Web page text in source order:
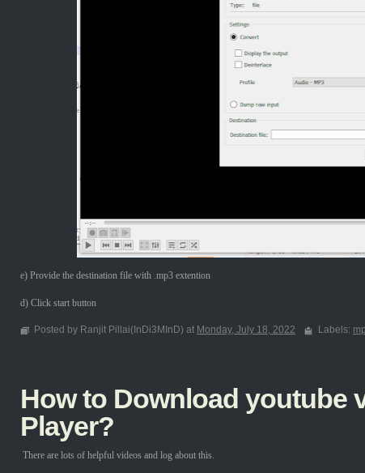
e) Provide the destination file with .mp3 extention
d) Click start button
Posted by Ranjit Pillai(InDi3MInD) at Monday, July 18, 2022 Labels:
How to Download youtube
Player?
There are lots of helpful videos and log about this.